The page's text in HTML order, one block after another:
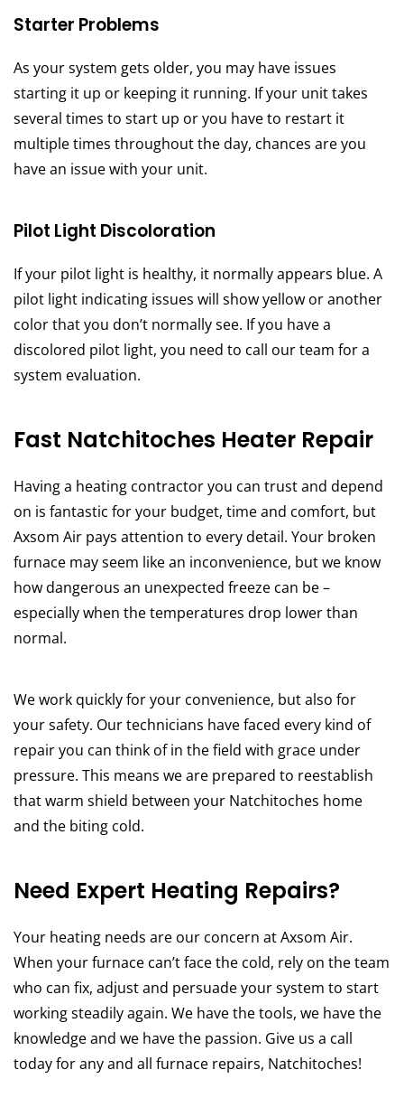
Starter Problems
As your system gets older, you may have issues
starting it up or keeping it running. If your unit takes
several times to start up or you have to restart it
multiple times throughout the day, chances are you
have an issue with your unit.
Pilot Light Discoloration
If your pilot light is healthy, it normally appears blue. A
pilot light indicating issues will show yellow or another
color that you don’t normally see. If you have a
discolored pilot light, you need to call our team for a
system evaluation.
Fast Natchitoches Heater Repair
Having a heating contractor you can trust and depend
on is fantastic for your budget, time and comfort, but
Axsom Air pays attention to every detail. Your broken
furnace may seem like an inconvenience, but we know
how dangerous an unexpected freeze can be –
especially when the temperatures drop lower than
normal.
We work quickly for your convenience, but also for
your safety. Our technicians have faced every kind of
repair you can think of in the field with grace under
pressure. This means we are prepared to reestablish
that warm shield between your Natchitoches home
and the biting cold.
Need Expert Heating Repairs?
Your heating needs are our concern at Axsom Air.
When your furnace can’t face the cold, rely on the team
who can fix, adjust and persuade your system to start
working steadily again. We have the tools, we have the
knowledge and we have the passion. Give us a call
today for any and all furnace repairs, Natchitoches!